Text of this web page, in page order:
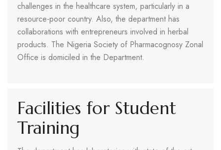
challenges in the healthcare system, particularly in a
resource-poor country. Also, the department has
collaborations with entrepreneurs involved in herbal
products. The Nigeria Society of Pharmacognosy Zonal
Office is domiciled in the Department.
Facilities for Student
Training